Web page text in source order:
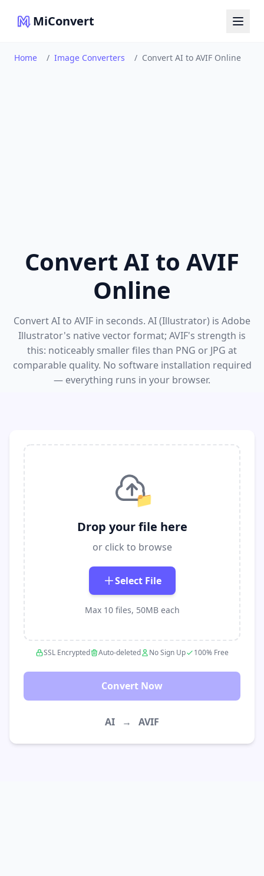
MiConvert
Home / Image Converters / Convert AI to AVIF Online
Convert AI to AVIF
Online
Convert AI to AVIF in seconds. AI (Illustrator) is Adobe
Illustrator's native vector format; AVIF's strength is
this: noticeably smaller files than PNG or JPG at
comparable quality. No software installation required
— everything runs in your browser.
📁
Drop your file here
or click to browse
Select File
Max 10 files, 50MB each
SSL Encrypted Auto-deleted No Sign Up 100% Free
Convert Now
AI → AVIF